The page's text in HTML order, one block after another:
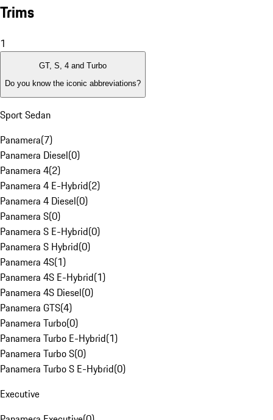
Trims
1
GT, S, 4 and Turbo
Do you know the iconic abbreviations?
Sport Sedan
Panamera(7)
Panamera Diesel(0)
Panamera 4(2)
Panamera 4 E-Hybrid(2)
Panamera 4 Diesel(0)
Panamera S(0)
Panamera S E-Hybrid(0)
Panamera S Hybrid(0)
Panamera 4S(1)
Panamera 4S E-Hybrid(1)
Panamera 4S Diesel(0)
Panamera GTS(4)
Panamera Turbo(0)
Panamera Turbo E-Hybrid(1)
Panamera Turbo S(0)
Panamera Turbo S E-Hybrid(0)
Executive